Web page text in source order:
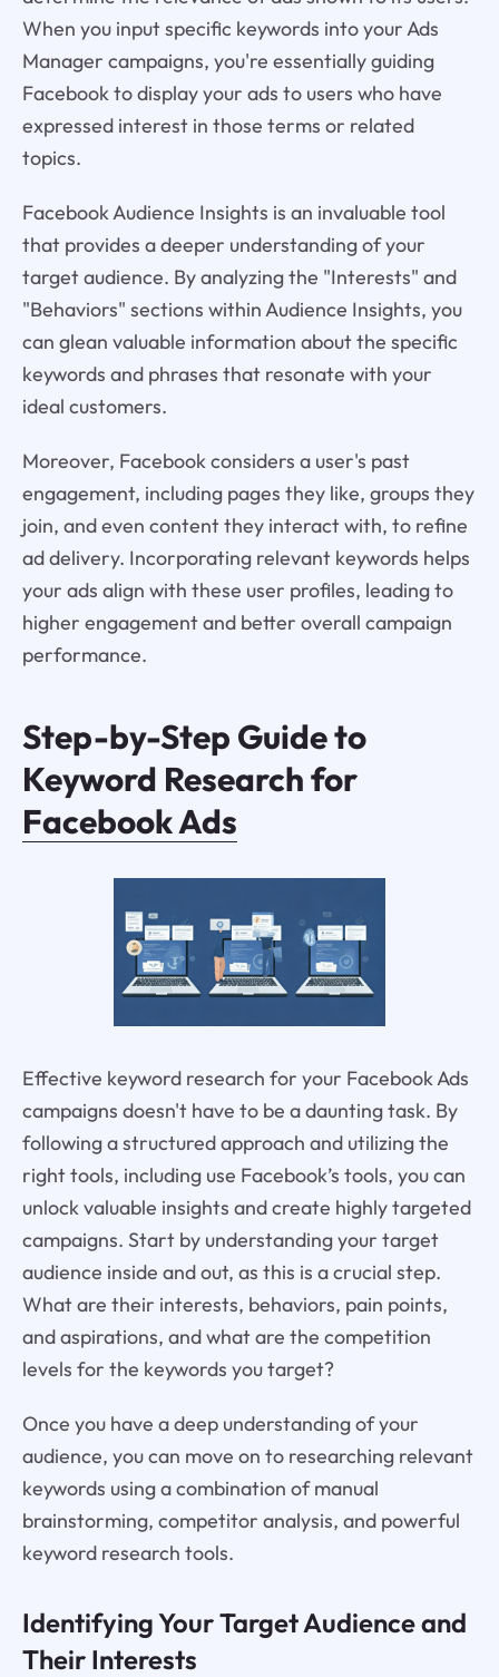
When you input specific keywords into your Ads
Manager campaigns, you're essentially guiding
Facebook to display your ads to users who have
expressed interest in those terms or related
topics.
Facebook Audience Insights is an invaluable tool
that provides a deeper understanding of your
target audience. By analyzing the "Interests" and
"Behaviors" sections within Audience Insights, you
can glean valuable information about the specific
keywords and phrases that resonate with your
ideal customers.
Moreover, Facebook considers a user's past
engagement, including pages they like, groups they
join, and even content they interact with, to refine
ad delivery. Incorporating relevant keywords helps
your ads align with these user profiles, leading to
higher engagement and better overall campaign
performance.
Step-by-Step Guide to
Keyword Research for
Facebook Ads
Effective keyword research for your Facebook Ads
campaigns doesn't have to be a daunting task. By
following a structured approach and utilizing the
right tools, including use Facebook’s tools, you can
unlock valuable insights and create highly targeted
campaigns. Start by understanding your target
audience inside and out, as this is a crucial step.
What are their interests, behaviors, pain points,
and aspirations, and what are the competition
levels for the keywords you target?
Once you have a deep understanding of your
audience, you can move on to researching relevant
keywords using a combination of manual
brainstorming, competitor analysis, and powerful
keyword research tools.
Identifying Your Target Audience and
Their Interests